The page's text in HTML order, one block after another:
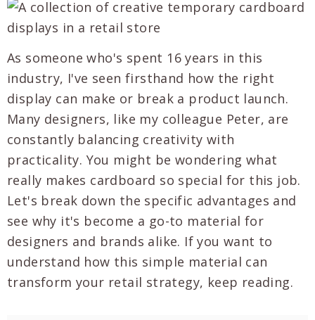
As someone who's spent 16 years in this
industry, I've seen firsthand how the right
display can make or break a product launch.
Many designers, like my colleague Peter, are
constantly balancing creativity with
practicality. You might be wondering what
really makes cardboard so special for this job.
Let's break down the specific advantages and
see why it's become a go-to material for
designers and brands alike. If you want to
understand how this simple material can
transform your retail strategy, keep reading.